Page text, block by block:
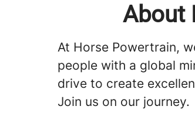
About
At Horse Powertrain,
people with a global
drive to create
Join us on our journey.